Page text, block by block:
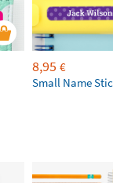
8,95 €
Small Name